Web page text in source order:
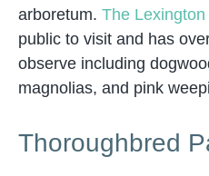
arboretum. The
public to visit and has
observe including
magnolias, and pink
Thoroughbred